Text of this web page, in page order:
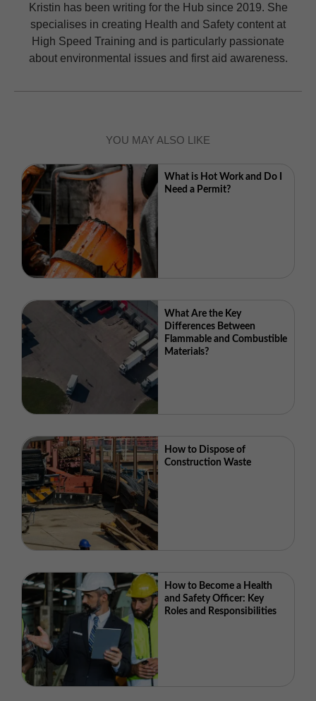
Kristin has been writing for the Hub since 2019. She
specialises in creating Health and Safety content at
High Speed Training and is particularly passionate
about environmental issues and first aid awareness.
YOU MAY ALSO LIKE
What is Hot Work and Do I
Need a Permit?
What Are the Key
Differences Between
Flammable and Combustible
Materials?
How to Dispose of
Construction Waste
How to Become a Health
and Safety Officer: Key
Roles and Responsibilities